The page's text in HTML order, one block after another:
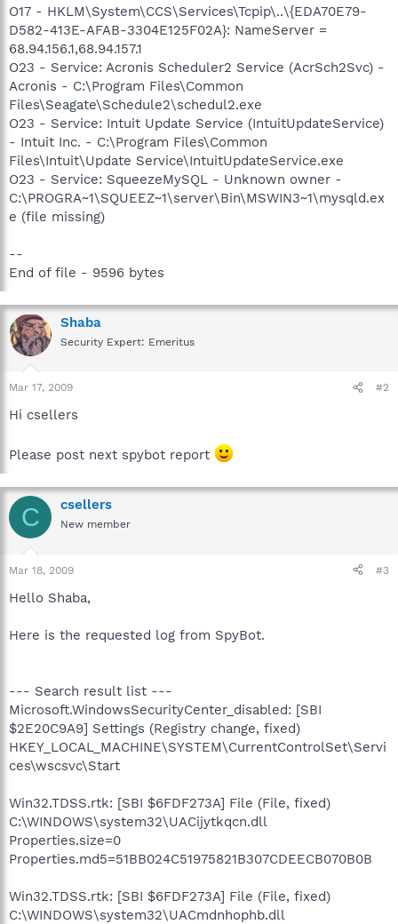
O17 - HKLM\System\CCS\Services\Tcpip\..\{EDA70E79-
D582-413E-AFAB-3304E125F02A}: NameServer =
68.94.156.1,68.94.157.1
O23 - Service: Acronis Scheduler2 Service (AcrSch2Svc) -
Acronis - C:\Program Files\Common
Files\Seagate\Schedule2\schedul2.exe
O23 - Service: Intuit Update Service (IntuitUpdateService)
- Intuit Inc. - C:\Program Files\Common
Files\Intuit\Update Service\IntuitUpdateService.exe
O23 - Service: SqueezeMySQL - Unknown owner -
C:\PROGRA~1\SQUEEZ~1\server\Bin\MSWIN3~1\mysqld.ex
e (file missing)
--
End of file - 9596 bytes
Shaba
Security Expert: Emeritus
Mar 17, 2009 #2
Hi csellers
Please post next spybot report
C csellers
New member
Mar 18, 2009 #3
Hello Shaba,
Here is the requested log from SpyBot.
--- Search result list ---
Microsoft.WindowsSecurityCenter_disabled: [SBI
$2E20C9A9] Settings (Registry change, fixed)
HKEY_LOCAL_MACHINE\SYSTEM\CurrentControlSet\Servi
ces\wscsvc\Start
Win32.TDSS.rtk: [SBI $6FDF273A] File (File, fixed)
C:\WINDOWS\system32\UACijytkqcn.dll
Properties.size=0
Properties.md5=51BB024C51975821B307CDEECB070B0B
Win32.TDSS.rtk: [SBI $6FDF273A] File (File, fixed)
C:\WINDOWS\system32\UACmdnhophb.dll